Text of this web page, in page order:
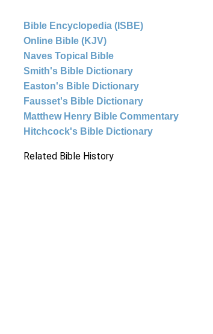
Bible Encyclopedia (ISBE)
Online Bible (KJV)
Naves Topical Bible
Smith's Bible Dictionary
Easton's Bible Dictionary
Fausset's Bible Dictionary
Matthew Henry Bible Commentary
Hitchcock's Bible Dictionary
Related Bible History